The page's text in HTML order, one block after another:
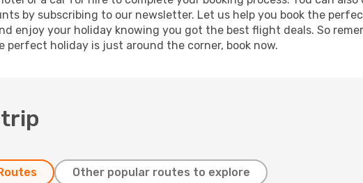
by subscribing to our newsletter. Let us help you book the
enjoy your holiday knowing you got the best flight deals. So
perfect holiday is just around the corner, book now.
trip
Other popular routes to explore